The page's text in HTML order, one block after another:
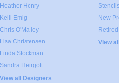
Heather Henry
Kelli Emig
Chris O'Malley
Lisa Christensen
Linda Stockman
Sandra Herrgott
View all Designers
Stencils
New
View